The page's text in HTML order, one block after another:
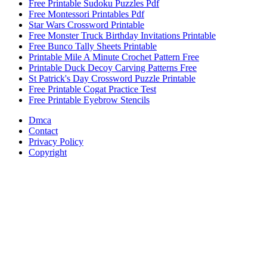
Free Printable Sudoku Puzzles Pdf
Free Montessori Printables Pdf
Star Wars Crossword Printable
Free Monster Truck Birthday Invitations Printable
Free Bunco Tally Sheets Printable
Printable Mile A Minute Crochet Pattern Free
Printable Duck Decoy Carving Patterns Free
St Patrick's Day Crossword Puzzle Printable
Free Printable Cogat Practice Test
Free Printable Eyebrow Stencils
Dmca
Contact
Privacy Policy
Copyright